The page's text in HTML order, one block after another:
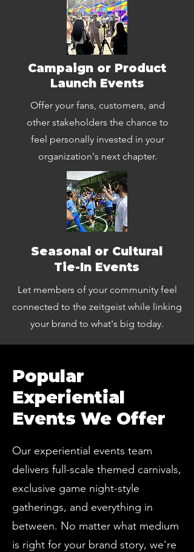
Campaign or Product
Launch Events
Offer your fans, customers, and
other stakeholders the chance to
feel personally invested in your
organization's next chapter.
Seasonal or Cultural
Tie-In Events
Let members of your community feel
connected to the zeitgeist while linking
your brand to what's big today.
Popular
Experiential
Events We Offer
Our experiential events team
delivers full-scale themed carnivals,
exclusive game night-style
gatherings, and everything in
between. No matter what medium
is right for your brand story, we're